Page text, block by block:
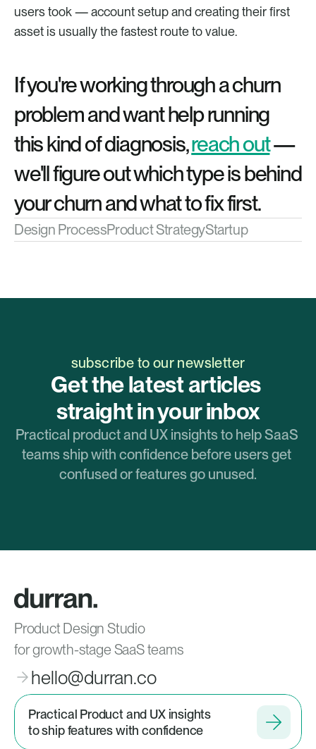
users took — account setup and creating their first
asset is usually the fastest route to value.
If you're working through a churn
problem and want help running
this kind of diagnosis, reach out —
we'll figure out which type is behind
your churn and what to fix first.
Design ProcessProduct StrategyStartup
subscribe to our newsletter
Get the latest articles
straight in your inbox
Practical product and UX insights to help SaaS
teams ship with confidence before users get
confused or features go unused.
Product Design Studio
for growth-stage SaaS teams
hello@durran.co
Practical Product and UX insights
to ship features with confidence